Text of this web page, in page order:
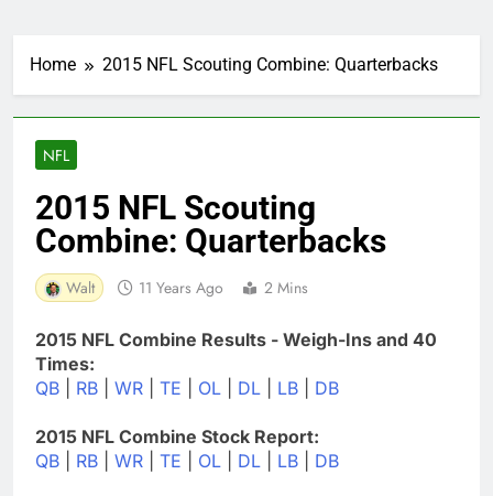
Home 2015 NFL Scouting Combine: Quarterbacks
NFL
2015 NFL Scouting
Combine: Quarterbacks
Walt 11 Years Ago 2 Mins
2015 NFL Combine Results - Weigh-Ins and 40
Times:
QB
RB WR TE OL DL LB DB
2015 NFL Combine Stock Report:
QB
RB WR TE OL DL LB DB